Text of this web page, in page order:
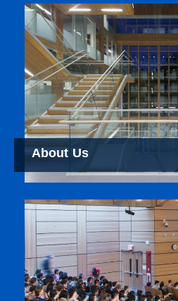
About Us